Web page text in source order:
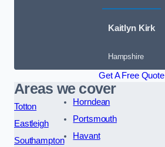
Kaitlyn Kirk
Hampshire
Get A Free Quote
Areas we cover
Totton
Eastleigh
Southampton
Horndean
Portsmouth
Havant